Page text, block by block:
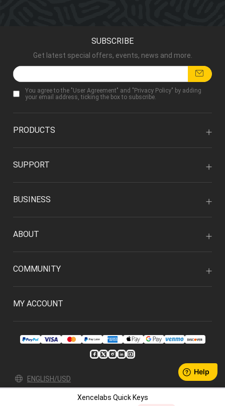
Xencelabs Quick Keys
SUBSCRIBE
Get latest special offers, events, news and more.
You agree to the "User Agreement" and " Privacy Policy" by adding
your email address, ticking the box to subscribe.
PRODUCTS
SUPPORT
BUSINESS
ABOUT
COMMUNITY
MY ACCOUNT
ENGLISH/USD
User Agreement